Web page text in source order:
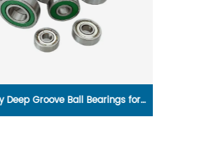
Deep Groove Ball Bearings for